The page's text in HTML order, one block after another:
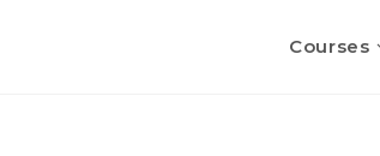
Courses